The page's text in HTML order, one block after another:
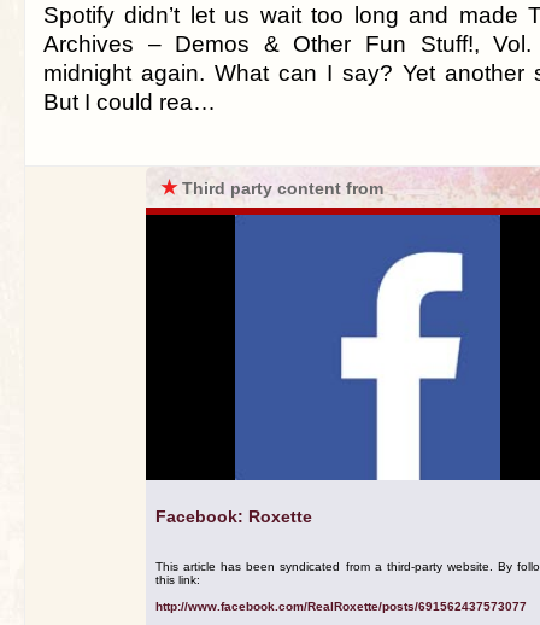
Spotify didn’t let us wait too long and made
Archives – Demos & Other Fun Stuff!,
midnight again. What can I say? Yet another
But I could rea…
★Third party content from
Facebook: Roxette
This article has been syndicated from a third-party website. By
this link:
http://www.facebook.com/RealRoxette/posts/691562437573077